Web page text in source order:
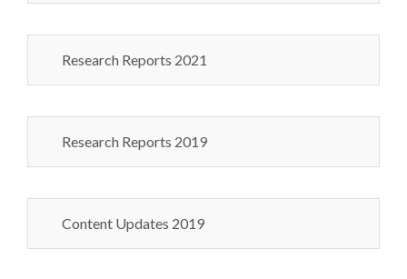
Research Reports 2021
Research Reports 2019
Content Updates 2019